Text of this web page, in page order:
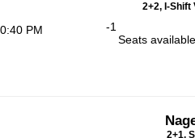
2+2, I-Shift
PM
-1
Seats
2+1,